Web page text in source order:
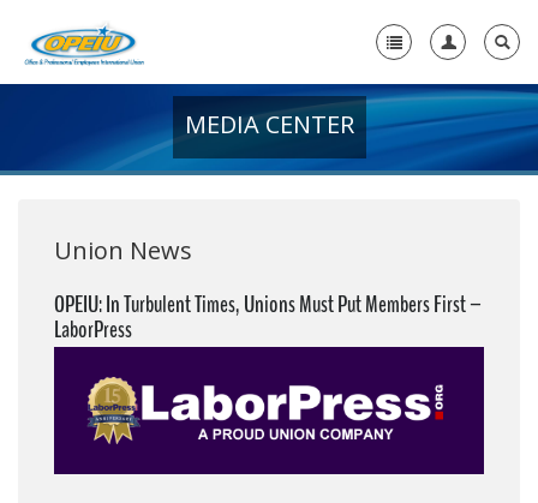
+
Media Center
Need A Union?
MEDIA CENTER
Union News
OPEIU: In Turbulent Times, Unions Must Put Members First –
LaborPress